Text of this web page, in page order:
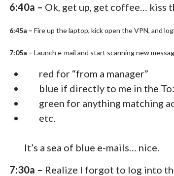
6:40a – Ok, get up, get coffee… kiss
6:45a – Fire up the laptop, kick open the VPN, and
7:05a – Launch e-mail and start scanning new
red for “from a manager”
blue if directly to me in the
green for anything matching
etc.
It’s a sea of blue e-mails… nice.
7:30a – Realize I forgot to log into